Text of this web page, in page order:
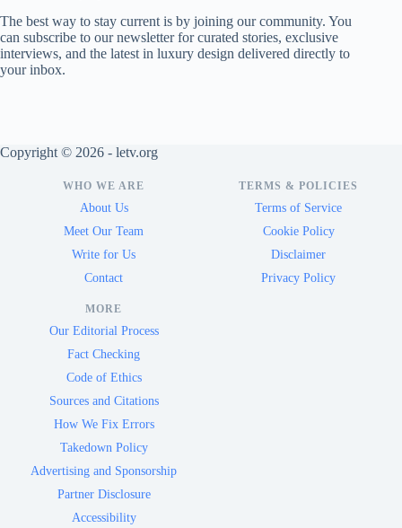
The best way to stay current is by joining our community. You
can subscribe to our newsletter for curated stories, exclusive
interviews, and the latest in luxury design delivered directly to
your inbox.
Copyright © 2026 - letv.org
WHO WE ARE
About Us
Meet Our Team
Write for Us
Contact
TERMS & POLICIES
Terms of Service
Cookie Policy
Disclaimer
Privacy Policy
MORE
Our Editorial Process
Fact Checking
Code of Ethics
Sources and Citations
How We Fix Errors
Takedown Policy
Advertising and Sponsorship
Partner Disclosure
Accessibility